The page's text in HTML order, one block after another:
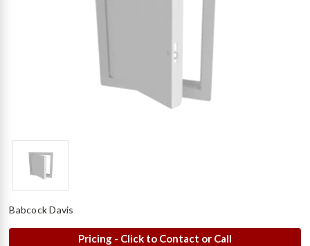
Babcock Davis
Pricing - Click to Contact or Call